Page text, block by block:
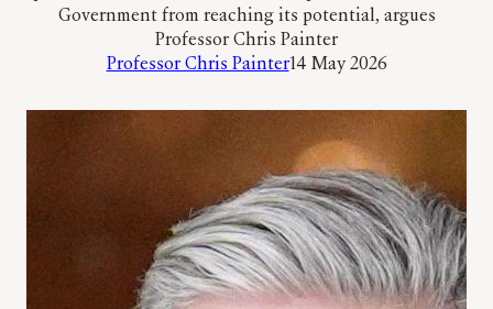
Government from reaching its potential, argues
Professor Chris Painter
Professor Chris Painter14 May 2026